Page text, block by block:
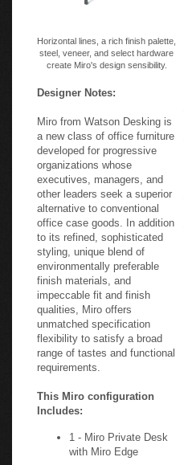
Horizontal lines, a rich finish palette,
steel, veneer, and select hardware
create Miro's design sensibility.
Designer Notes:
Miro from Watson Desking is
a new class of office furniture
developed for progressive
organizations whose
executives, managers, and
other leaders seek a superior
alternative to conventional
office case goods. In addition
to its refined, sophisticated
styling, unique blend of
environmentally preferable
finish materials, and
impeccable fit and finish
qualities, Miro offers
unmatched specification
flexibility to satisfy a broad
range of tastes and functional
requirements.
This Miro configuration
Includes:
1 - Miro Private Desk
with Miro Edge